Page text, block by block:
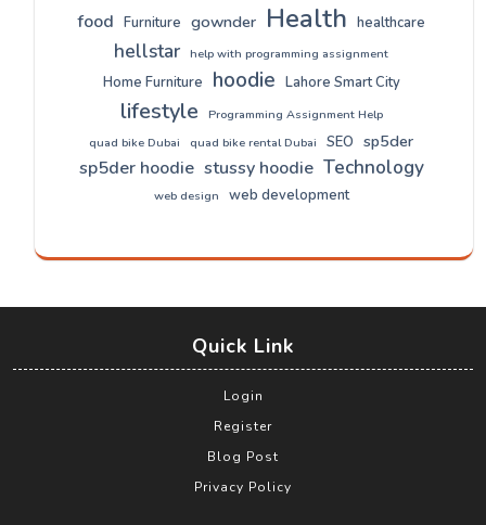
food Furniture gownder Health healthcare
hellstar help with programming assignment
Home Furniture hoodie Lahore Smart City
lifestyle
Programming Assignment Help
quad bike Dubai
quad bike rental Dubai SEO sp5der
sp5der hoodie stussy hoodie Technology
web design web development
Quick Link
Login
Register
Blog Post
Privacy Policy